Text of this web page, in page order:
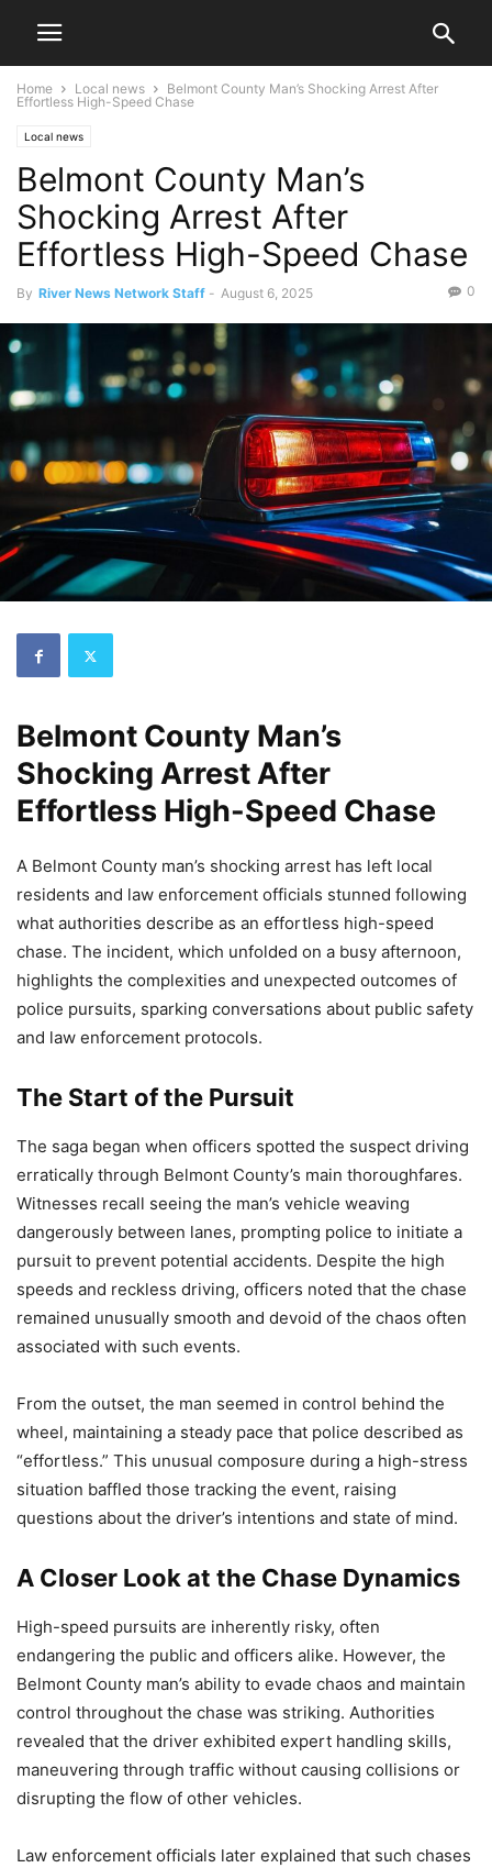
Home Local news
Belmont County Man’s Shocking Arrest After
Effortless High-Speed Chase
Local news
Belmont County Man’s
Shocking Arrest After
Effortless High-Speed Chase
By River News Network Staff - August 6, 2025 0
Belmont County Man’s
Shocking Arrest After
Effortless High-Speed Chase
A Belmont County man’s shocking arrest has left local
residents and law enforcement officials stunned following
what authorities describe as an effortless high-speed
chase. The incident, which unfolded on a busy afternoon,
highlights the complexities and unexpected outcomes of
police pursuits, sparking conversations about public safety
and law enforcement protocols.
The Start of the Pursuit
The saga began when officers spotted the suspect driving
erratically through Belmont County’s main thoroughfares.
Witnesses recall seeing the man’s vehicle weaving
dangerously between lanes, prompting police to initiate a
pursuit to prevent potential accidents. Despite the high
speeds and reckless driving, officers noted that the chase
remained unusually smooth and devoid of the chaos often
associated with such events.
From the outset, the man seemed in control behind the
wheel, maintaining a steady pace that police described as
“effortless.” This unusual composure during a high-stress
situation baffled those tracking the event, raising
questions about the driver’s intentions and state of mind.
A Closer Look at the Chase Dynamics
High-speed pursuits are inherently risky, often
endangering the public and officers alike. However, the
Belmont County man’s ability to evade chaos and maintain
control throughout the chase was striking. Authorities
revealed that the driver exhibited expert handling skills,
maneuvering through traffic without causing collisions or
disrupting the flow of other vehicles.
Law enforcement officials later explained that such chases